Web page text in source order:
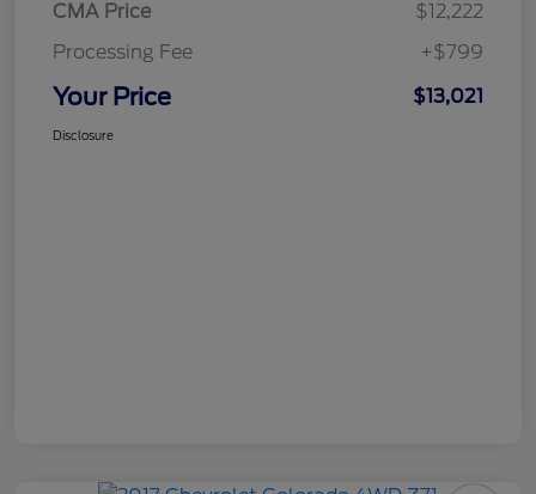
CMA Price
$12,222
Processing Fee
+$799
Your Price $13,021
Disclosure